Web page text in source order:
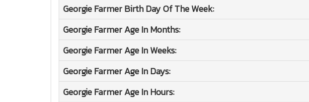
Georgie FarmerBirth Day Of The Week:
Georgie FarmerAge In Months:
Georgie FarmerAge In Weeks:
Georgie FarmerAge In Days:
Georgie FarmerAge In Hours: